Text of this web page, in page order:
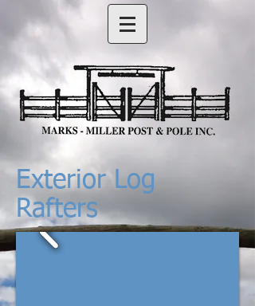
Exterior Log
Rafters